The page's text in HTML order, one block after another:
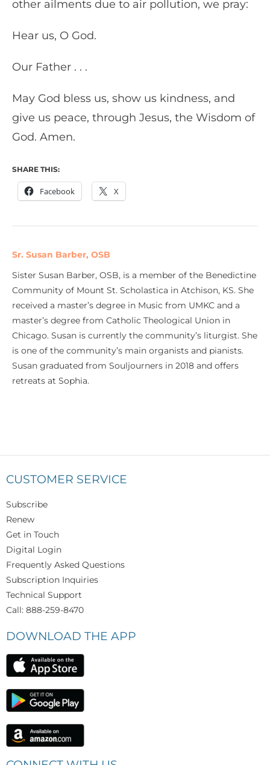
other ailments due to air pollution, we pray:
Hear us, O God.
Our Father . . .
May God bless us, show us kindness, and
give us peace, through Jesus, the Wisdom of
God. Amen.
SHARE THIS:
Facebook X
Sr. Susan Barber, OSB
Sister Susan Barber, OSB, is a member of the Benedictine
Community of Mount St. Scholastica in Atchison, KS. She
received a master’s degree in Music from UMKC and a
master’s degree from Catholic Theological Union in
Chicago. Susan is currently the community’s liturgist. She
is one of the community’s main organists and pianists.
Susan graduated from Souljourners in 2018 and offers
retreats at Sophia.
CUSTOMER SERVICE
Subscribe
Renew
Get in Touch
Digital Login
Frequently Asked Questions
Subscription Inquiries
Technical Support
Call: 888-259-8470
DOWNLOAD THE APP